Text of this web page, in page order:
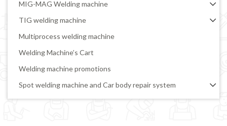
MIG-MAG Welding machine
TIG welding machine
Multiprocess welding machine
Welding Machine’s Cart
Welding machine promotions
Spot welding machine and Car body repair system
Plasma Cutting